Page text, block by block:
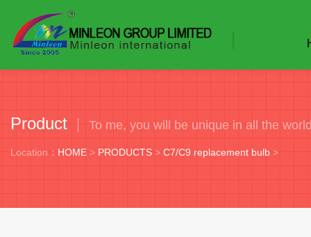
Product To me, you will be unique in all the
Location： HOME > PRODUCTS > C7/C9 replacement bulb >